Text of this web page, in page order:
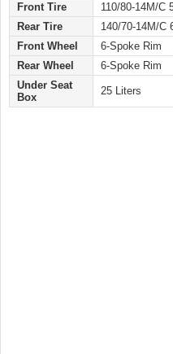
Front Tire
110/80-14M/C
Rear Tire
140/70-14M/C
Front Wheel
6-Spoke Rim
Rear Wheel
6-Spoke Rim
Under Seat
Box
25 Liters